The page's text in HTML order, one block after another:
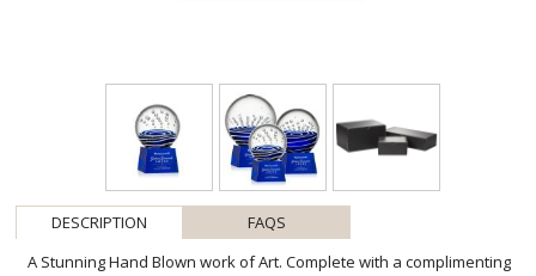
DESCRIPTION
FAQS
A Stunning Hand Blown work of Art. Complete with a complimenting
base for personalization with a Logo or Name. Each piece is
individually Hand-crafted. No two pieces are identical. All sizes are